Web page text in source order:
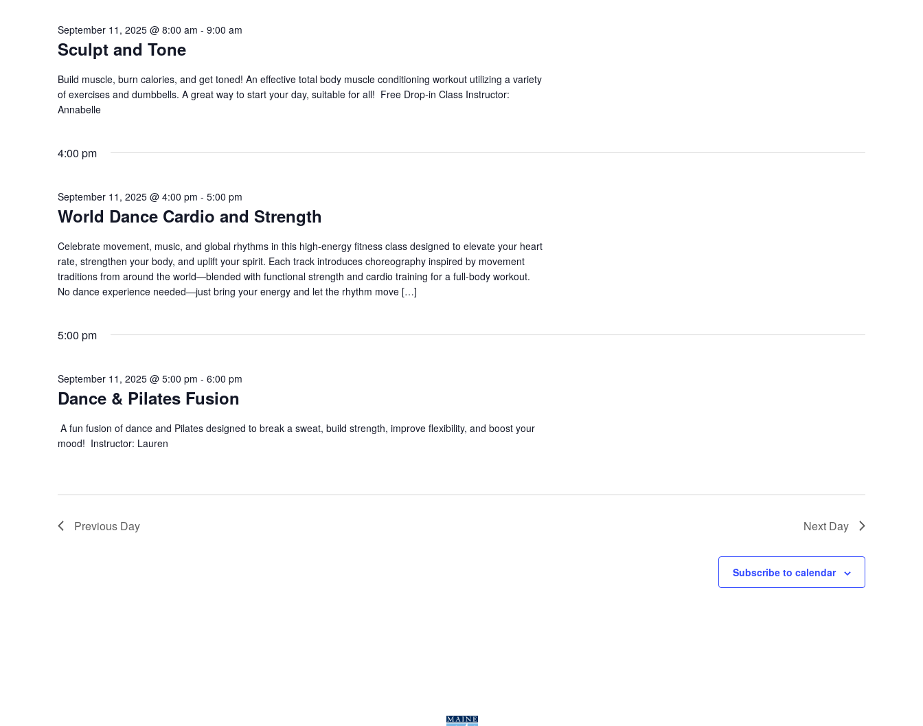
Sculpt and Tone
September 11, 2025 @ 8:00 am - 9:00 am
Build muscle, burn calories, and get toned! An effective total body muscle conditioning workout utilizing a variety
of exercises and dumbbells. A great way to start your day, suitable for all! Free Drop-in Class Instructor:
Annabelle
4:00 pm
World Dance Cardio and Strength
September 11, 2025 @ 4:00 pm - 5:00 pm
Celebrate movement, music, and global rhythms in this high-energy fitness class designed to elevate your heart
rate, strengthen your body, and uplift your spirit. Each track introduces choreography inspired by movement
traditions from around the world—blended with functional strength and cardio training for a full-body workout.
No dance experience needed—just bring your energy and let the rhythm move […]
5:00 pm
Dance & Pilates Fusion
September 11, 2025 @ 5:00 pm - 6:00 pm
A fun fusion of dance and Pilates designed to break a sweat, build strength, improve flexibility, and boost your
mood! Instructor: Lauren
Previous Day Next Day
Subscribe to calendar